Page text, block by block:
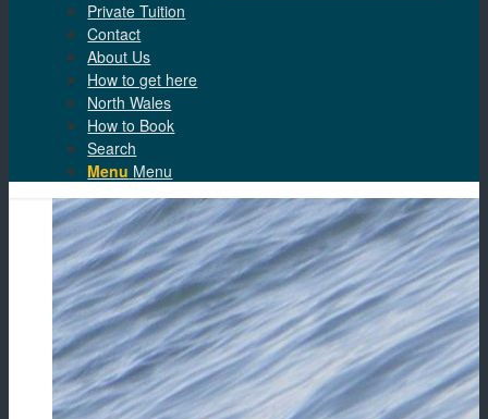
Private Tuition
Contact
About Us
How to get here
North Wales
How to Book
Search
Menu Menu